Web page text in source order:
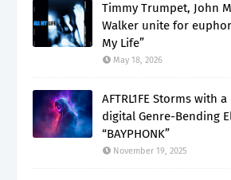
Timmy Trumpet, John
Walker unite for
My Life”
May 18, 2026
AFTRL1FE Storms with
digital Genre-Bending
“BAYPHONK”
November 19, 2025